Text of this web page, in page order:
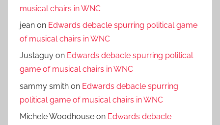
musical chairs in WNC
jean on Edwards debacle spurring political game
of musical chairs in WNC
Justaguy on Edwards debacle spurring political
game of musical chairs in WNC
sammy smith on Edwards debacle spurring
political game of musical chairs in WNC
Michele Woodhouse on Edwards debacle